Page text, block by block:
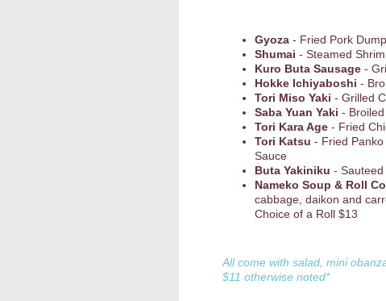
Gyoza - Fried Pork
Shumai - Steamed
Kuro Buta Sausage -
Hokke Ichiyaboshi -
Tori Miso Yaki - Grilled
Saba Yuan Yaki -
Tori Kara Age - Fried
Tori Katsu - Fried
Sauce
Buta Yakiniku -
Nameko Soup & Roll
cabbage, daikon and
Choice of a Roll $13
All come with salad, mini
$11 otherwise noted*